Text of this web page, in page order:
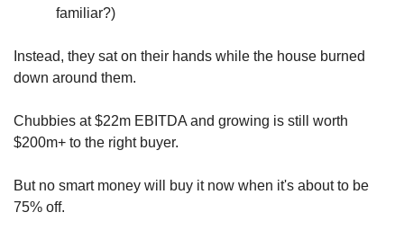
familiar?)
Instead, they sat on their hands while the house burned
down around them.
Chubbies at $22m EBITDA and growing is still worth
$200m+ to the right buyer.
But no smart money will buy it now when it's about to be
75% off.